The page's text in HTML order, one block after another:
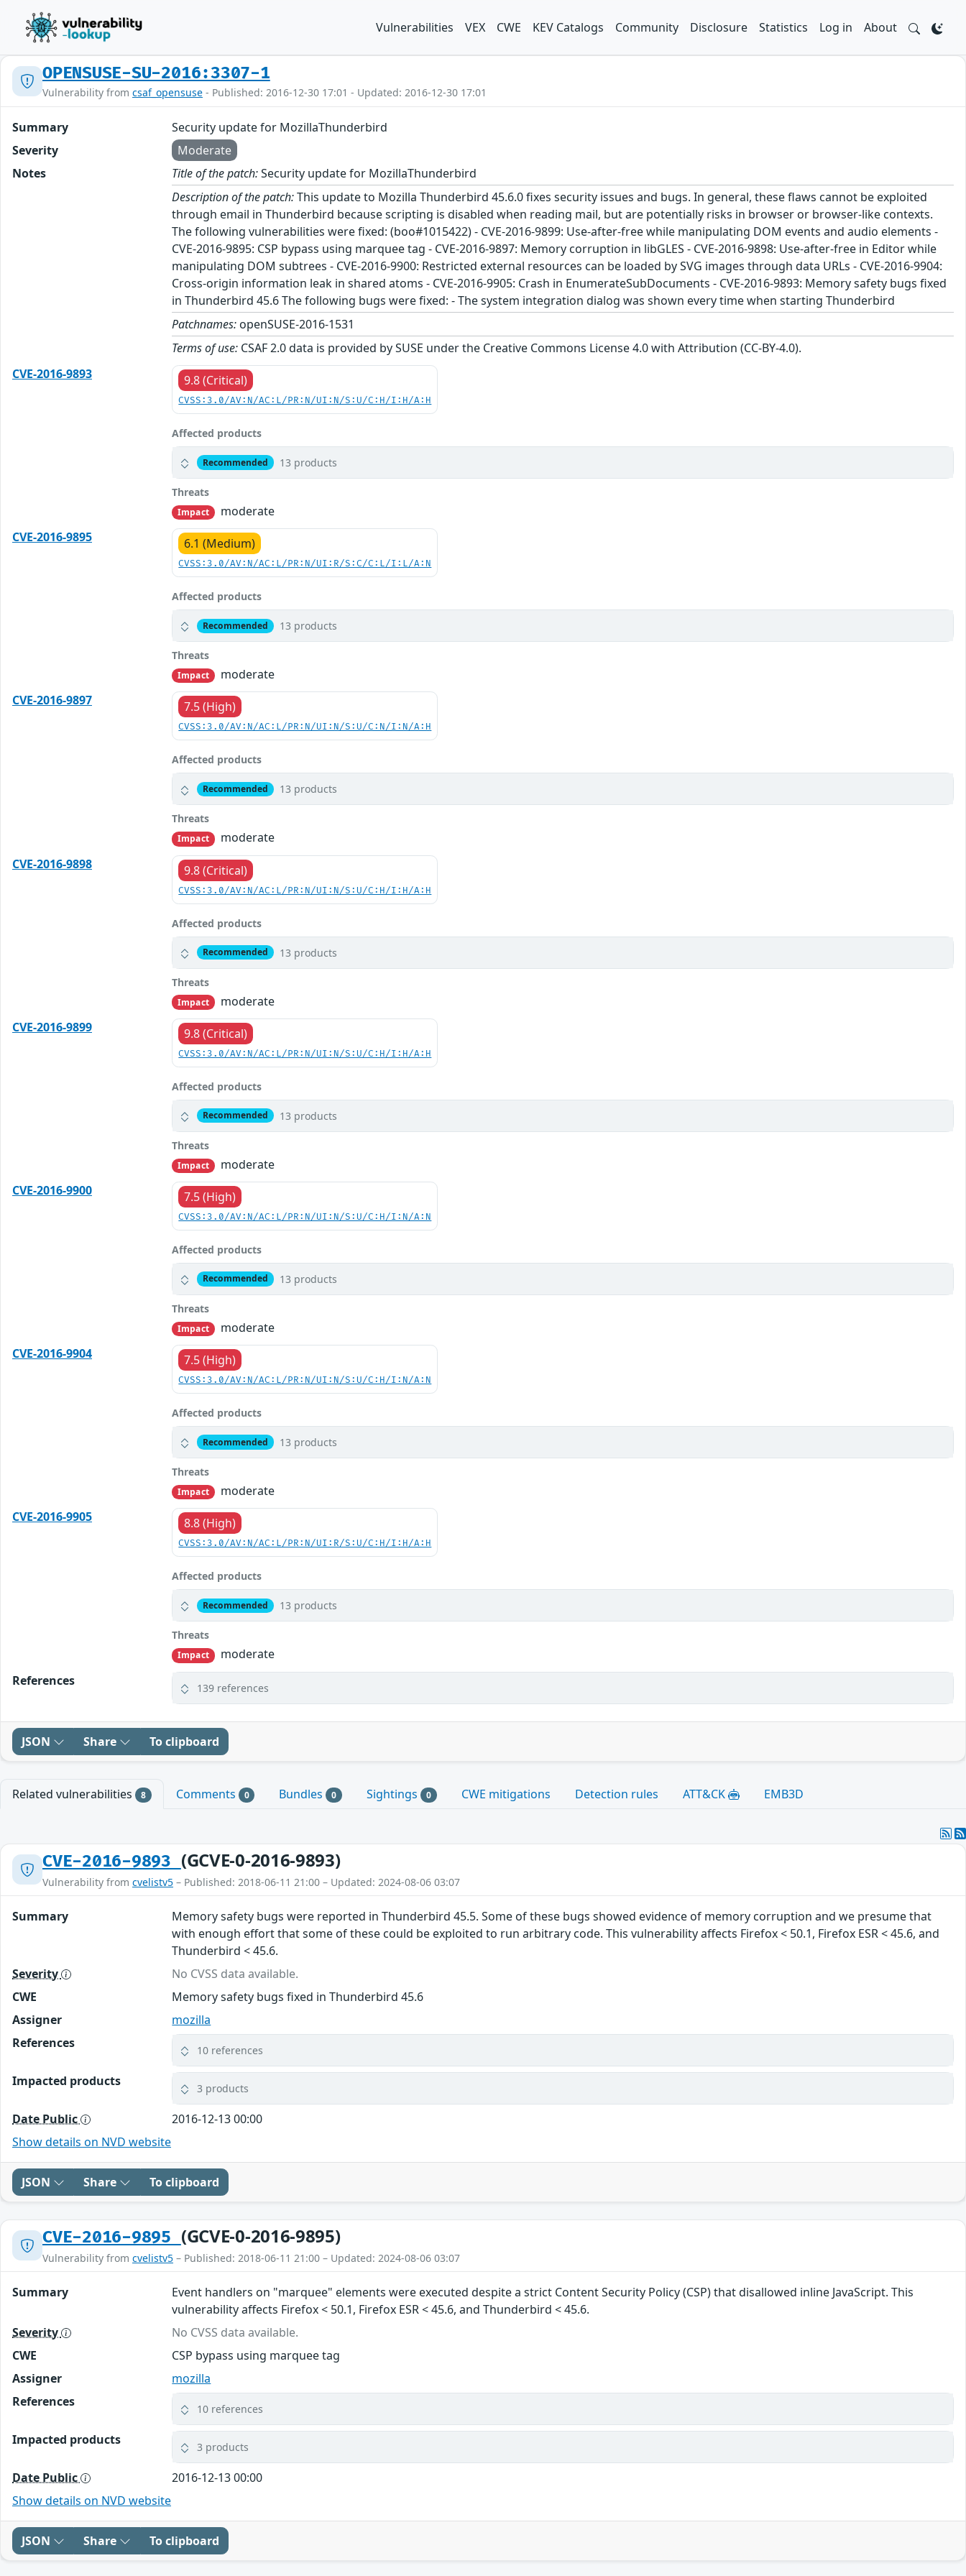
Vulnerabilities VEX CWE KEV Catalogs Community Disclosure Statistics Log in About
OPENSUSE-SU-2016:3307-1
Vulnerability from csaf_opensuse - Published: 2016-12-30 17:01 - Updated: 2016-12-30 17:01
Summary
Security update for MozillaThunderbird
Severity
Moderate
Notes
Title of the patch:Security update for MozillaThunderbird
Description of the patch:This update to Mozilla Thunderbird 45.6.0 fixes security issues and bugs. In general, these flaws cannot be exploited
through email in Thunderbird because scripting is disabled when reading mail, but are potentially risks in browser or browser-like contexts.
The following vulnerabilities were fixed: (boo#1015422) - CVE-2016-9899: Use-after-free while manipulating DOM events and audio elements -
CVE-2016-9895: CSP bypass using marquee tag - CVE-2016-9897: Memory corruption in libGLES - CVE-2016-9898: Use-after-free in Editor while
manipulating DOM subtrees - CVE-2016-9900: Restricted external resources can be loaded by SVG images through data URLs - CVE-2016-9904:
Cross-origin information leak in shared atoms - CVE-2016-9905: Crash in EnumerateSubDocuments - CVE-2016-9893: Memory safety bugs fixed
in Thunderbird 45.6 The following bugs were fixed: - The system integration dialog was shown every time when starting Thunderbird
Patchnames: openSUSE-2016-1531
Terms of use: CSAF 2.0 data is provided by SUSE under the Creative Commons License 4.0 with Attribution (CC-BY-4.0).
CVE-2016-9893
9.8 (Critical)
CVSS:3.0/AV:N/AC:L/PR:N/UI:N/S:U/C:H/I:H/A:H
Affected products
Recommended 13 products
Threats
Impact
moderate
CVE-2016-9895
6.1 (Medium)
CVSS:3.0/AV:N/AC:L/PR:N/UI:R/S:C/C:L/I:L/A:N
Affected products
Recommended 13 products
Threats
Impact
moderate
CVE-2016-9897
7.5 (High)
CVSS:3.0/AV:N/AC:L/PR:N/UI:N/S:U/C:N/I:N/A:H
Affected products
Recommended 13 products
Threats
Impact
moderate
CVE-2016-9898
9.8 (Critical)
CVSS:3.0/AV:N/AC:L/PR:N/UI:N/S:U/C:H/I:H/A:H
Affected products
Recommended 13 products
Threats
Impact
moderate
CVE-2016-9899
9.8 (Critical)
CVSS:3.0/AV:N/AC:L/PR:N/UI:N/S:U/C:H/I:H/A:H
Affected products
Recommended 13 products
Threats
Impact
moderate
CVE-2016-9900
7.5 (High)
CVSS:3.0/AV:N/AC:L/PR:N/UI:N/S:U/C:H/I:N/A:N
Affected products
Recommended 13 products
Threats
Impact
moderate
CVE-2016-9904
7.5 (High)
CVSS:3.0/AV:N/AC:L/PR:N/UI:N/S:U/C:H/I:N/A:N
Affected products
Recommended 13 products
Threats
Impact
moderate
CVE-2016-9905
8.8 (High)
CVSS:3.0/AV:N/AC:L/PR:N/UI:R/S:U/C:H/I:H/A:H
Affected products
Recommended 13 products
Threats
Impact
moderate
References
139 references
JSON Share To clipboard
Related vulnerabilities 8 Comments 0 Bundles 0 Sightings 0 CWE mitigations Detection rules ATT&CK EMB3D
CVE-2016-9893 (GCVE-0-2016-9893)
Vulnerability from cvelistv5 – Published: 2018-06-11 21:00 – Updated: 2024-08-06 03:07
Summary
Memory safety bugs were reported in Thunderbird 45.5. Some of these bugs showed evidence of memory corruption and we presume that
with enough effort that some of these could be exploited to run arbitrary code. This vulnerability affects Firefox < 50.1, Firefox ESR < 45.6, and
Thunderbird < 45.6.
Severity
No CVSS data available.
CWE
Memory safety bugs fixed in Thunderbird 45.6
Assigner
mozilla
References
10 references
Impacted products 3 products
Date Public
2016-12-13 00:00
Show details on NVD website
JSON Share To clipboard
CVE-2016-9895 (GCVE-0-2016-9895)
Vulnerability from cvelistv5 – Published: 2018-06-11 21:00 – Updated: 2024-08-06 03:07
Summary
Event handlers on "marquee" elements were executed despite a strict Content Security Policy (CSP) that disallowed inline JavaScript. This
vulnerability affects Firefox < 50.1, Firefox ESR < 45.6, and Thunderbird < 45.6.
Severity
No CVSS data available.
CWE
CSP bypass using marquee tag
Assigner
mozilla
References
10 references
Impacted products 3 products
Date Public
2016-12-13 00:00
Show details on NVD website
JSON Share To clipboard